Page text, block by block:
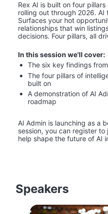
Rex AI is built on four
rolling out through 2026. AI
Surfaces your hot
relationships that win
decisions. Four pillars, all
In this session we'll cover:
The six key findings
The four pillars of
built on
A demonstration of AI
roadmap
AI Admin is launching as a
session, you can register
help shape the future of AI
Speakers